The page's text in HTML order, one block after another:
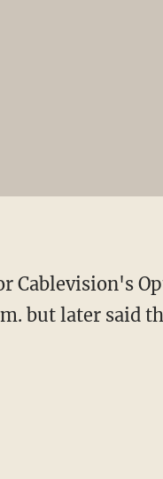
Cablevision's
but later said